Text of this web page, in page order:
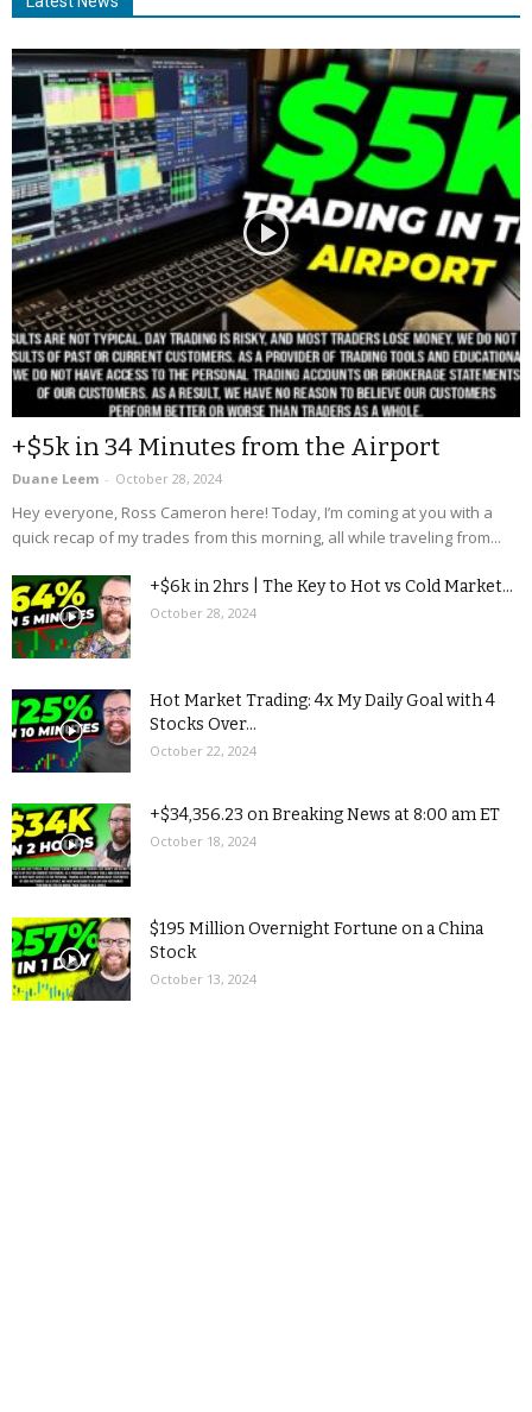
+$5k in 34 Minutes from the Airport
Duane Leem - October 28, 2024
Hey everyone, Ross Cameron here! Today, I’m coming at you with a
quick recap of my trades from this morning, all while traveling from...
+$6k in 2hrs | The Key to Hot vs Cold Market...
October 28, 2024
Hot Market Trading: 4x My Daily Goal with 4
Stocks Over...
October 22, 2024
+$34,356.23 on Breaking News at 8:00 am ET
October 18, 2024
$195 Million Overnight Fortune on a China
Stock
October 13, 2024